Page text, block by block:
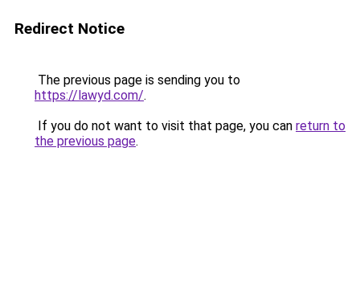
Redirect Notice
The previous page is sending you to
https://lawyd.com/.
If you do not want to visit that page, you can return to
the previous page.